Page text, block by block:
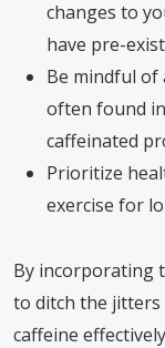
changes to
have pre-
Be mindful of
often found
caffeinated
Prioritize
exercise for
By incorporating
to ditch the jitters
caffeine